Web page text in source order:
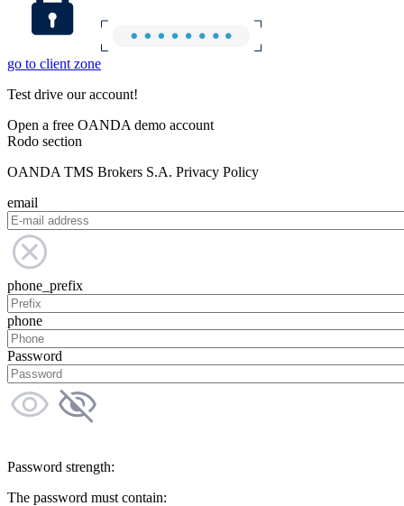
go to client zone
Test drive our account!
Open a free OANDA demo account
Rodo section
OANDA TMS Brokers S.A. Privacy Policy
email
phone_prefix
phone
Password
Password strength:
The password must contain: